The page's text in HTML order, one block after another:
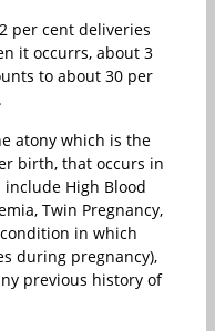
per cent deliveries
it occurrs, about 3
to about 30 per
atony which is the
birth, that occurs in
include High Blood
Twin Pregnancy,
in which
during pregnancy),
previous history of